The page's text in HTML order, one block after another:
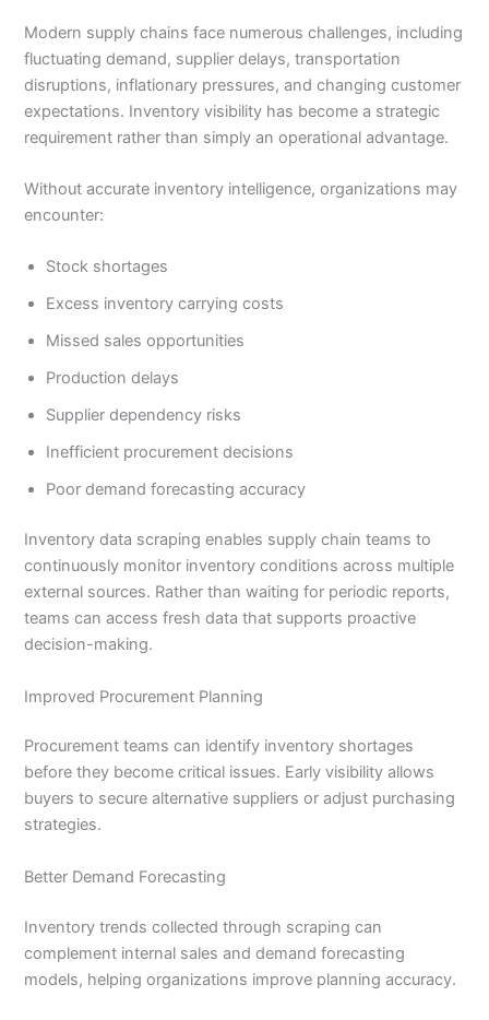
Modern supply chains face numerous challenges, including
fluctuating demand, supplier delays, transportation
disruptions, inflationary pressures, and changing customer
expectations. Inventory visibility has become a strategic
requirement rather than simply an operational advantage.
Without accurate inventory intelligence, organizations may
encounter:
Stock shortages
Excess inventory carrying costs
Missed sales opportunities
Production delays
Supplier dependency risks
Inefficient procurement decisions
Poor demand forecasting accuracy
Inventory data scraping enables supply chain teams to
continuously monitor inventory conditions across multiple
external sources. Rather than waiting for periodic reports,
teams can access fresh data that supports proactive
decision-making.
Improved Procurement Planning
Procurement teams can identify inventory shortages
before they become critical issues. Early visibility allows
buyers to secure alternative suppliers or adjust purchasing
strategies.
Better Demand Forecasting
Inventory trends collected through scraping can
complement internal sales and demand forecasting
models, helping organizations improve planning accuracy.